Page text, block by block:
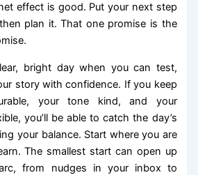
effect is good. Put your next step
plan it. That one promise is the
bright day when you can test,
story with confidence. If you keep
your tone kind, and your
you’ll be able to catch the day’s
your balance. Start where you are
The smallest start can open up
from nudges in your inbox to